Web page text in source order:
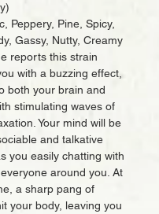
Peppery, Pine, Spicy,
Gassy, Nutty, Creamy
reports this strain
with a buzzing effect,
both your brain and
stimulating waves of
Your mind will be
and talkative
you easily chatting with
around you. At
a sharp pang of
your body, leaving you